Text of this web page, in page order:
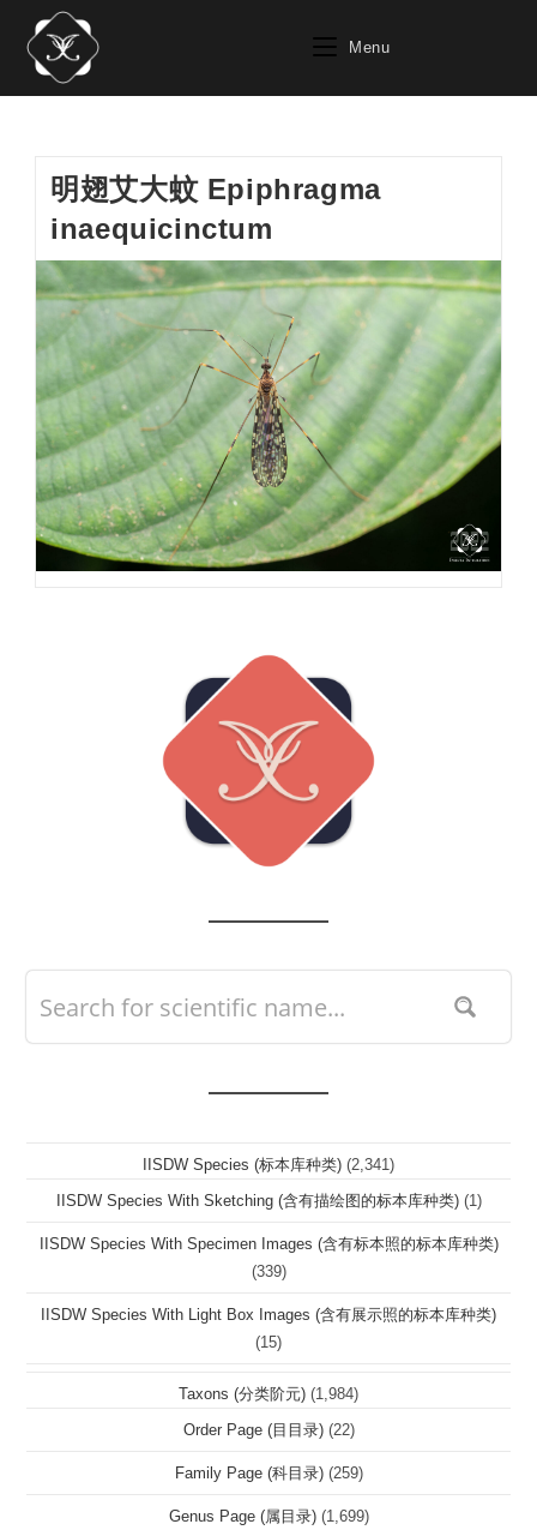
content
Menu
明翅艾大蚊 Epiphragma
inaequicinctum
IISDW Species (标本库种类) (2,341)
IISDW Species With Sketching (含有描绘图的标本库种类) (1)
IISDW Species With Specimen Images (含有标本照的标本库种类)
(339)
IISDW Species With Light Box Images (含有展示照的标本库种类)
(15)
Taxons (分类阶元) (1,984)
Order Page (目目录) (22)
Family Page (科目录) (259)
Genus Page (属目录) (1,699)